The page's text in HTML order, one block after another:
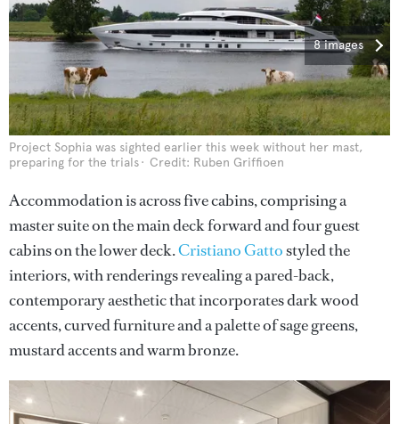
8 images
Project Sophia was sighted earlier this week without her mast,
preparing for the trials
Credit: Ruben Griffioen
Accommodation is across five cabins, comprising a
master suite on the main deck forward and four guest
cabins on the lower deck.Cristiano Gattostyled the
interiors, with renderings revealing a pared-back,
contemporary aesthetic that incorporates dark wood
accents, curved furniture and a palette of sage greens,
mustard accents and warm bronze.